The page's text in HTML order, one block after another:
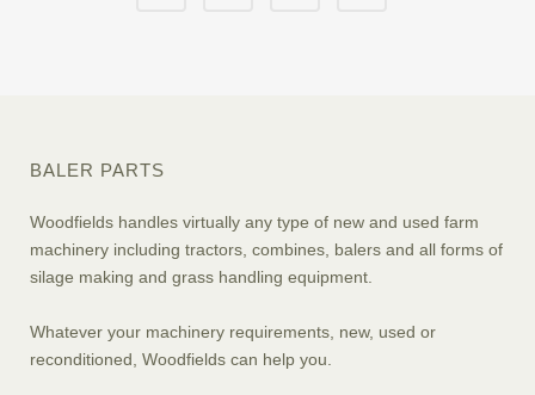
BALER PARTS
Woodfields handles virtually any type of new and used farm
machinery including tractors, combines, balers and all forms of
silage making and grass handling equipment.
Whatever your machinery requirements, new, used or
reconditioned, Woodfields can help you.